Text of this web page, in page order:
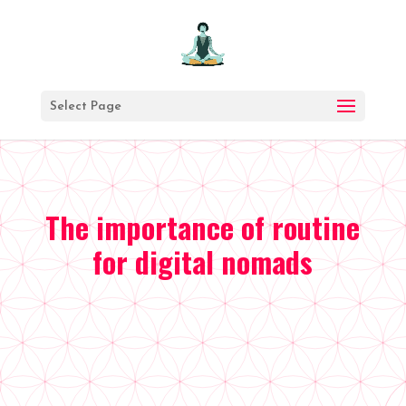
Select Page
The importance of routine
for digital nomads
pour
toi
Chaque
mois,
je
te
fais
voyager
avec
moi
et
tu
en